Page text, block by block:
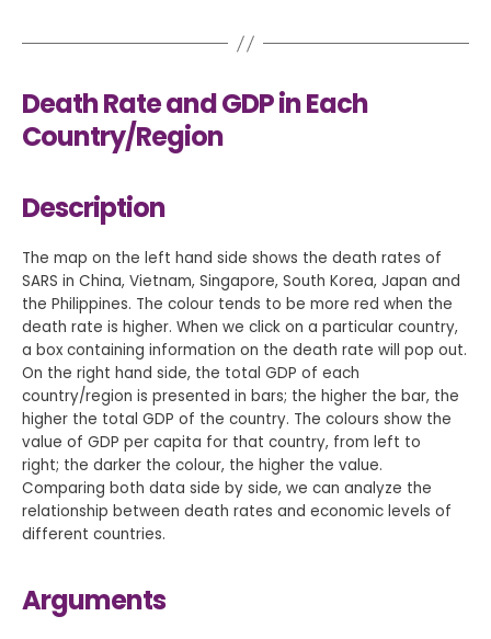
Death Rate and GDP in Each
Country/Region
Description
The map on the left hand side shows the death rates of
SARS in China, Vietnam, Singapore, South Korea, Japan and
the Philippines. The colour tends to be more red when the
death rate is higher. When we click on a particular country,
a box containing information on the death rate will pop out.
On the right hand side, the total GDP of each
country/region is presented in bars; the higher the bar, the
higher the total GDP of the country. The colours show the
value of GDP per capita for that country, from left to
right; the darker the colour, the higher the value.
Comparing both data side by side, we can analyze the
relationship between death rates and economic levels of
different countries.
Arguments